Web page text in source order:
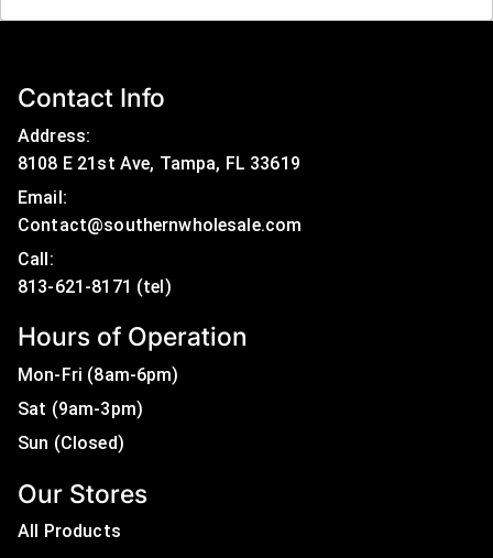
Contact Info
Address:
8108 E 21st Ave, Tampa, FL 33619
Email:
Contact@southernwholesale.com
Call:
Hours of Operation
Mon-Fri (8am-6pm)
Sat (9am-3pm)
Sun (Closed)
Our Stores
All Products